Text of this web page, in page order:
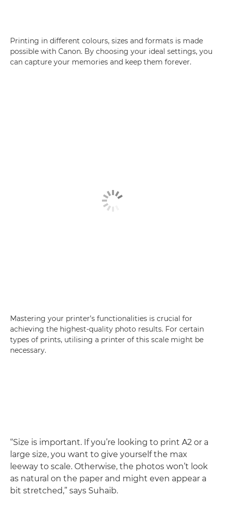
Printing in different colours, sizes and formats is made
possible with Canon. By choosing your ideal settings, you
can capture your memories and keep them forever.
Mastering your printer’s functionalities is crucial for
achieving the highest-quality photo results. For certain
types of prints, utilising a printer of this scale might be
necessary.
“Size is important. If you’re looking to print A2 or a
large size, you want to give yourself the max
leeway to scale. Otherwise, the photos won’t look
as natural on the paper and might even appear a
bit stretched,” says Suhaib.